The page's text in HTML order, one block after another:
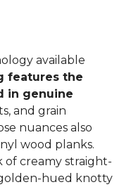
available
features the
in genuine
and grain
nuances also
wood planks.
creamy straight-
hued knotty